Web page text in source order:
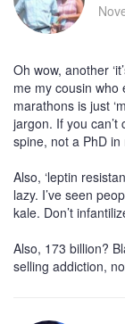
Oh wow, another
me my cousin
marathons is just
jargon. If you
spine, not a PhD
Also, ‘leptin
lazy. I’ve seen
kale. Don’t
Also, 173 billion?
selling addiction,